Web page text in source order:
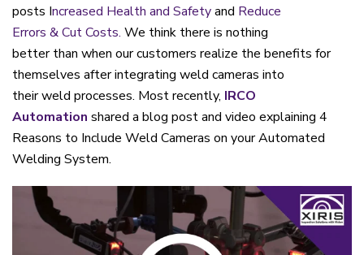
posts Increased Health and Safetyand Reduce
Errors &Cut Costs. We think there is nothing
betterthan when our customers realize the benefits for
themselves afterintegrating weld cameras into
theirweld processes. Most recently, IRCO
Automation shared a blog post and video explaining 4
Reasons to Include Weld Cameras on your Automated
Welding System.